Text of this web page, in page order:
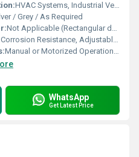
HVAC Systems, Industrial Ventilation, Air Handling Units
/ Grey / As Required
Not Applicable (Rectangular design)
Corrosion Resistance, Adjustable Louvers, Robust Construction
Manual or Motorized Operation, Air Leakage Prevention
WhatsApp
Get Latest Price